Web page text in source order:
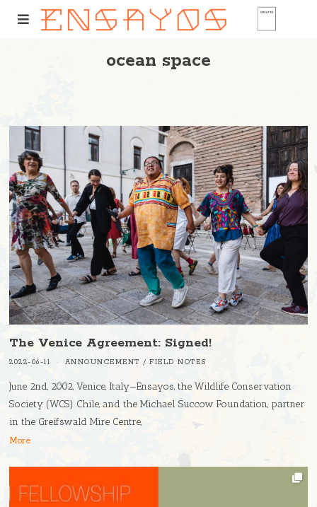
ocean space
The Venice Agreement: Signed!
2022-06-11 ANNOUNCEMENT / FIELD NOTES
June 2nd, 2002, Venice, Italy—Ensayos, the Wildlife Conservation
Society (WCS) Chile, and the Michael Succow Foundation, partner
in the Greifswald Mire Centre,
More